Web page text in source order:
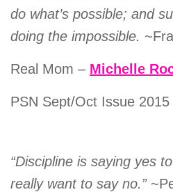
do what’s possible; and
doing the impossible.
Real Mom – Michelle
PSN Sept/Oct Issue 2015
“Discipline is saying yes
really want to say no.”